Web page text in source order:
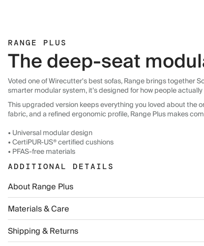
RANGE PLUS
The deep-seat
Voted one of Wirecutter's best sofas, Range brings together
smarter modular system, it’s designed for how people
This upgraded version keeps everything you loved about the
fabric, and a refined ergonomic profile, Range Plus makes
• Universal modular design
• CertiPUR-US® certified cushions
• PFAS-free materials
ADDITIONAL DETAILS
About Range Plus
Materials & Care
Shipping & Returns